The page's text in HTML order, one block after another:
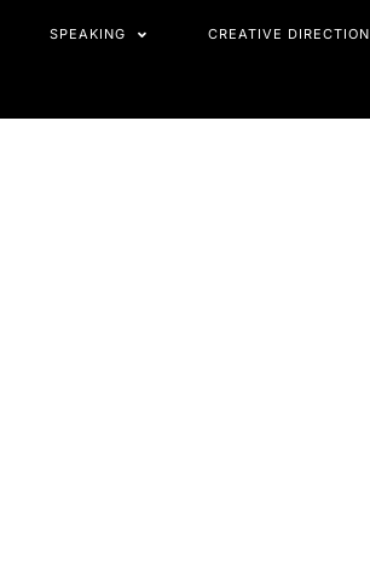
SPEAKING CREATIVE DIRECTION